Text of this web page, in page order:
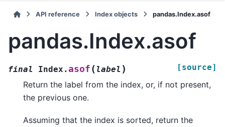
API reference Index objects pandas.Index.asof
pandas.Index.asof
final Index.asof ( label ) [source]
Return the label from the index, or, if not present,
the previous one.
Assuming that the index is sorted, return the